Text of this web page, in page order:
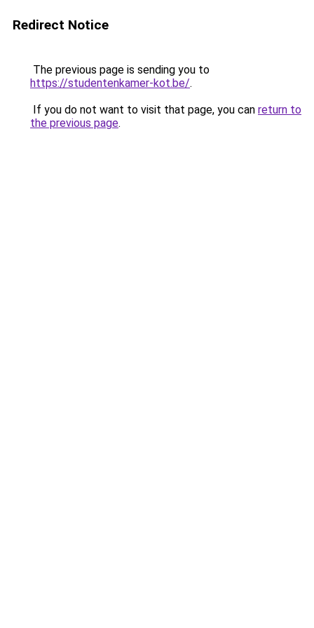
Redirect Notice
The previous page is sending you to
https://studentenkamer-kot.be/.
If you do not want to visit that page, you can return to
the previous page.